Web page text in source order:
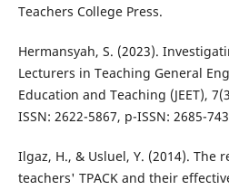
Teachers College Press.
Hermansyah, S. (2023).
Lecturers in Teaching General
Education and Teaching (JEET),
ISSN: 2622-5867, p-ISSN: 2685-
Ilgaz, H., & Usluel, Y. (2014). The
teachers' TPACK and their